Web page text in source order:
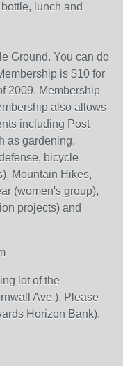
lunch and
Ground. You can do
is $10 for
2009. Membership
also allows
including Post
as gardening,
bicycle
Mountain Hikes,
(women's group),
projects) and
lot of the
Ave.). Please
Horizon Bank).